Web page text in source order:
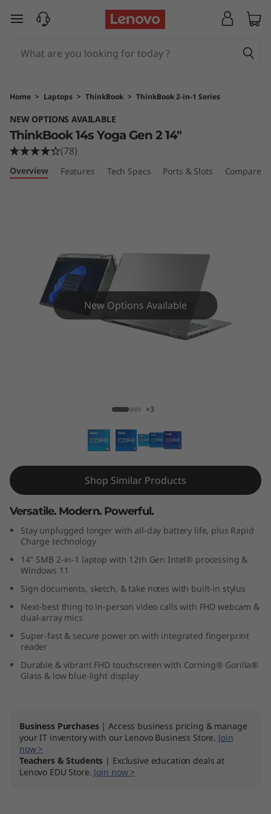
T
n
k
B
o
n
2
1
4
n
skip to main content
Home > Laptops > ThinkBook > ThinkBook 2-in-1 Series
NEW OPTIONS AVAILABLE
ThinkBook 14s Yoga Gen 2 14"
(78)
Overview Features Tech Specs Ports & Slots Compare
New Options Available
+3
Shop Similar Products
Versatile. Modern. Powerful.
Stay unplugged longer with all-day battery life, plus Rapid
Charge technology
14" SMB 2-in-1 laptop with 12th Gen Intel® processing &
Windows 11
Sign documents, sketch, & take notes with built-in stylus
Next-best thing to in-person video calls with FHD webcam &
dual-array mics
Super-fast & secure power on with integrated fingerprint
reader
Durable & vibrant FHD touchscreen with Corning® Gorilla®
Glass & low blue-light display
Business Purchases| Access business pricing & manage
your IT inventory with our Lenovo Business Store. Join
now >
Teachers & Students | Exclusive education deals at
Lenovo EDU Store. Join now >